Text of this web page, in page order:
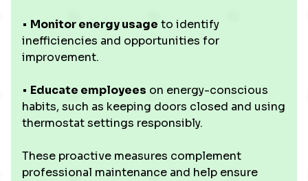
• Monitor energy usage to identify
inefficiencies and opportunities for
improvement.
• Educate employees on energy-conscious
habits, such as keeping doors closed and using
thermostat settings responsibly.
These proactive measures complement
professional maintenance and help ensure